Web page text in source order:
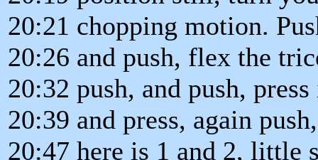
20:21 chopping motion.
20:26 and push, flex the
20:32 push, and push,
20:39 and press, again
20:47 here is 1 and 2, little